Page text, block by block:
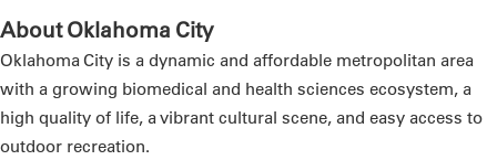
About Oklahoma City
Oklahoma City is a dynamic and affordable metropolitan area
with a growing biomedical and health sciences ecosystem, a
high quality of life, a vibrant cultural scene, and easy access to
outdoor recreation.